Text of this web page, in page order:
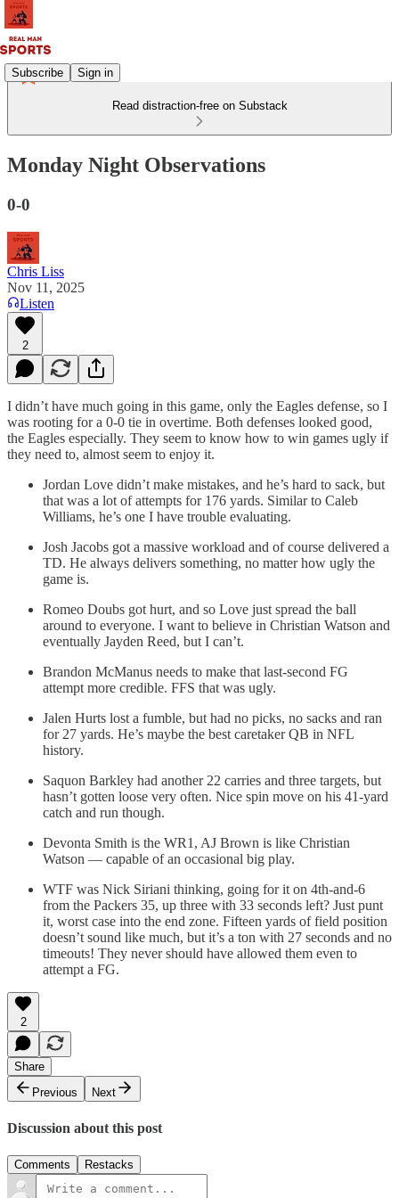
Subscribe Sign in
Read distraction-free on Substack
Monday Night Observations
0-0
Chris Liss
Nov 11, 2025
Listen
2
I didn’t have much going in this game, only the Eagles defense, so I
was rooting for a 0-0 tie in overtime. Both defenses looked good,
the Eagles especially. They seem to know how to win games ugly if
they need to, almost seem to enjoy it.
Jordan Love didn’t make mistakes, and he’s hard to sack, but
that was a lot of attempts for 176 yards. Similar to Caleb
Williams, he’s one I have trouble evaluating.
Josh Jacobs got a massive workload and of course delivered a
TD. He always delivers something, no matter how ugly the
game is.
Romeo Doubs got hurt, and so Love just spread the ball
around to everyone. I want to believe in Christian Watson and
eventually Jayden Reed, but I can’t.
Brandon McManus needs to make that last-second FG
attempt more credible. FFS that was ugly.
Jalen Hurts lost a fumble, but had no picks, no sacks and ran
for 27 yards. He’s maybe the best caretaker QB in NFL
history.
Saquon Barkley had another 22 carries and three targets, but
hasn’t gotten loose very often. Nice spin move on his 41-yard
catch and run though.
Devonta Smith is the WR1, AJ Brown is like Christian
Watson — capable of an occasional big play.
WTF was Nick Siriani thinking, going for it on 4th-and-6
from the Packers 35, up three with 33 seconds left? Just punt
it, worst case into the end zone. Fifteen yards of field position
doesn’t sound like much, but it’s a ton with 27 seconds and no
timeouts! They never should have allowed them even to
attempt a FG.
2
Share
Previous
Next
Discussion about this post
Comments Restacks